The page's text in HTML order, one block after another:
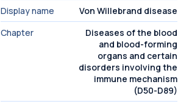
Display name
Von Willebrand disease
Chapter
Diseases of the blood
and blood-forming
organs and certain
disorders involving the
immune mechanism
(D50-D89)